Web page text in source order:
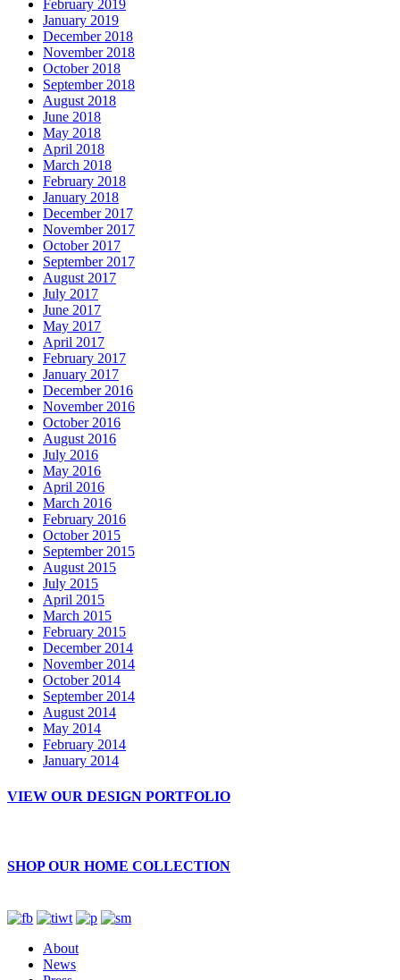
February 2019
January 2019
December 2018
November 2018
October 2018
September 2018
August 2018
June 2018
May 2018
April 2018
March 2018
February 2018
January 2018
December 2017
November 2017
October 2017
September 2017
August 2017
July 2017
June 2017
May 2017
April 2017
February 2017
January 2017
December 2016
November 2016
October 2016
August 2016
July 2016
May 2016
April 2016
March 2016
February 2016
October 2015
September 2015
August 2015
July 2015
April 2015
March 2015
February 2015
December 2014
November 2014
October 2014
September 2014
August 2014
May 2014
February 2014
January 2014
VIEW OUR DESIGN PORTFOLIO
SHOP OUR HOME COLLECTION
About
News